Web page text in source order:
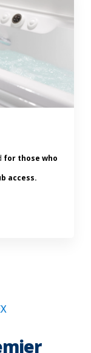
for those who
access.